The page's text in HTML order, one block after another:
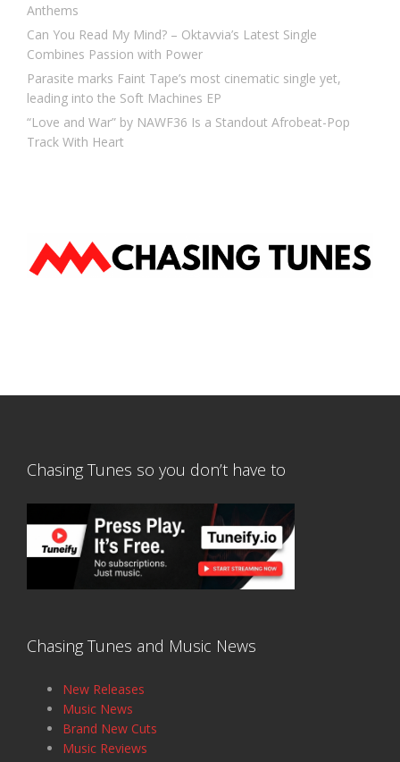
Anthems
Can You Read My Mind? – Oktavvia’s Latest Single
Combines Passion with Power
Parasite marks Faint Tape’s most cinematic single yet,
leading into the Soft Machines EP
“Love and War” by NAWF36 Is a Standout Afrobeat-Pop
Track With Heart
Chasing Tunes so you don’t have to
Chasing Tunes and Music News
New Releases
Music News
Brand New Cuts
Music Reviews